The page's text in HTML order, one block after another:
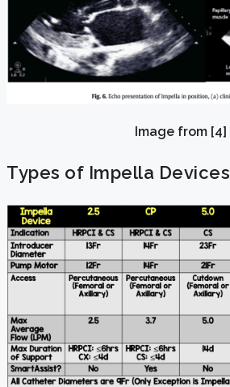
Image from [4]
Types of Impella Devices